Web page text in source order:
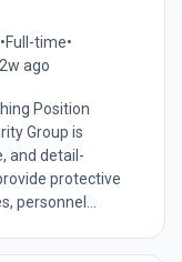
•Full-time•
2w ago
Position
Group is
and detail-
protective
personnel...